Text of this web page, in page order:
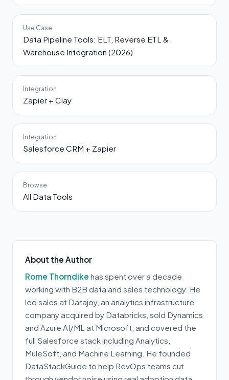
Use Case
Data Pipeline Tools: ELT, Reverse ETL &
Warehouse Integration (2026)
Integration
Zapier + Clay
Integration
Salesforce CRM + Zapier
Browse
All Data Tools
About the Author
Rome Thorndike has spent over a decade
working with B2B data and sales technology. He
led sales at Datajoy, an analytics infrastructure
company acquired by Databricks, sold Dynamics
and Azure AI/ML at Microsoft, and covered the
full Salesforce stack including Analytics,
MuleSoft, and Machine Learning. He founded
DataStackGuide to help RevOps teams cut